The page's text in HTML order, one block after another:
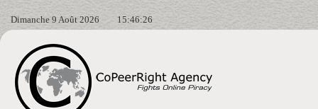
Dimanche 9 Août 2026 15:46:27